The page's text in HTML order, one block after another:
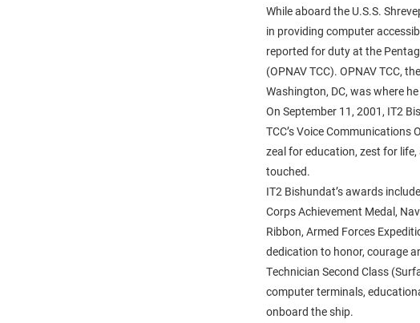
While aboard the U.S.S.
in providing computer
reported for duty at the
(OPNAV TCC). OPNAV TCC,
Washington, DC, was where
On September 11, 2001, IT2
TCC’s Voice
zeal for education, zest for
touched.
IT2 Bishundat’s awards
Corps Achievement Medal,
Ribbon, Armed Forces
dedication to honor, courage
Technician Second Class
computer terminals,
onboard the ship.